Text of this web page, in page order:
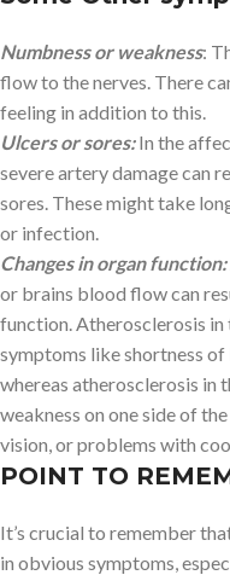
Numbness or weakness:
flow to the nerves. There
feeling in addition to this.
Ulcers or sores:In the
severe artery damage can
sores. These might take
or infection.
Changes in organ function:
or brains blood flow can
function. Atherosclerosis in
symptoms like shortness of
whereas atherosclerosis in
weakness on one side of
vision, or problems with
POINT TO
It’s crucial to remember
in obvious symptoms,